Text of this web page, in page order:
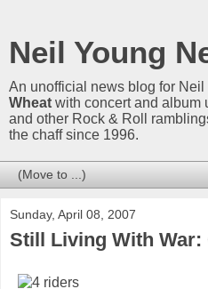
Neil Young
An unofficial news blog for Neil
Wheat with concert and album
and other Rock & Roll
the chaff since 1996.
Sunday, April 08, 2007
Still Living With War: